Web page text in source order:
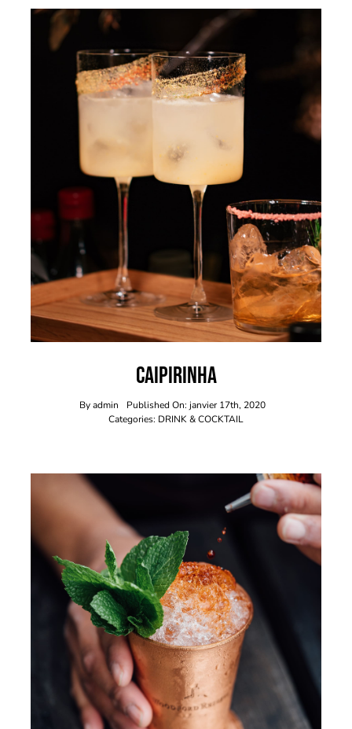
Caipirinha
Byadmin
Published On: janvier 17th, 2020
Categories: DRINK & COCKTAIL